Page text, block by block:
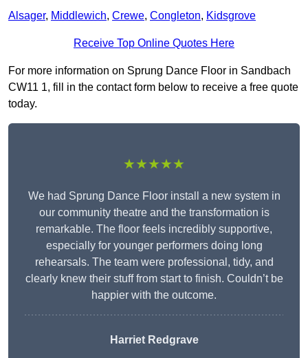
Alsager, Middlewich, Crewe, Congleton, Kidsgrove
Receive Top Online Quotes Here
For more information on Sprung Dance Floor in Sandbach
CW11 1, fill in the contact form below to receive a free quote
today.
★★★★★
We had Sprung Dance Floor install a new system in
our community theatre and the transformation is
remarkable. The floor feels incredibly supportive,
especially for younger performers doing long
rehearsals. The team were professional, tidy, and
clearly knew their stuff from start to finish. Couldn’t be
happier with the outcome.
Harriet Redgrave